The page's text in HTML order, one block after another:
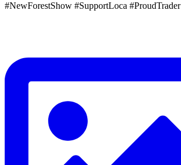
#NewForestShow #SupportLoca #ProudTrader